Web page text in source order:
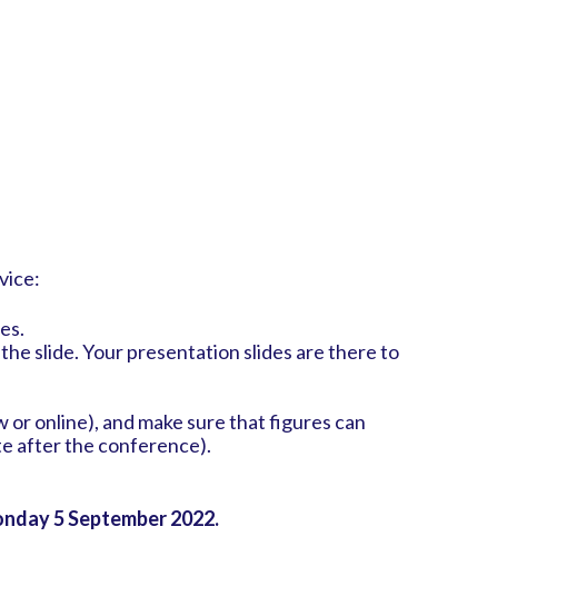
slide. Your presentation slides are there to
online), and make sure that figures can
after the conference).
5 September 2022.